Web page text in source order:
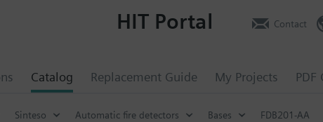
Catalog Replacement Guide My Projects PDF
HIT Portal Contact
Sinteso Automatic fire detectors Bases FDB201-AA